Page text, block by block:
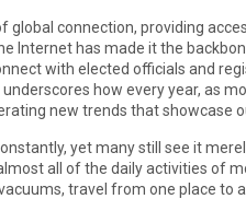
global connection, providing
Internet has made it the
with elected officials and
underscores how every year, as
new trends that showcase
yet many still see it
all of the daily activities of
travel from one place to